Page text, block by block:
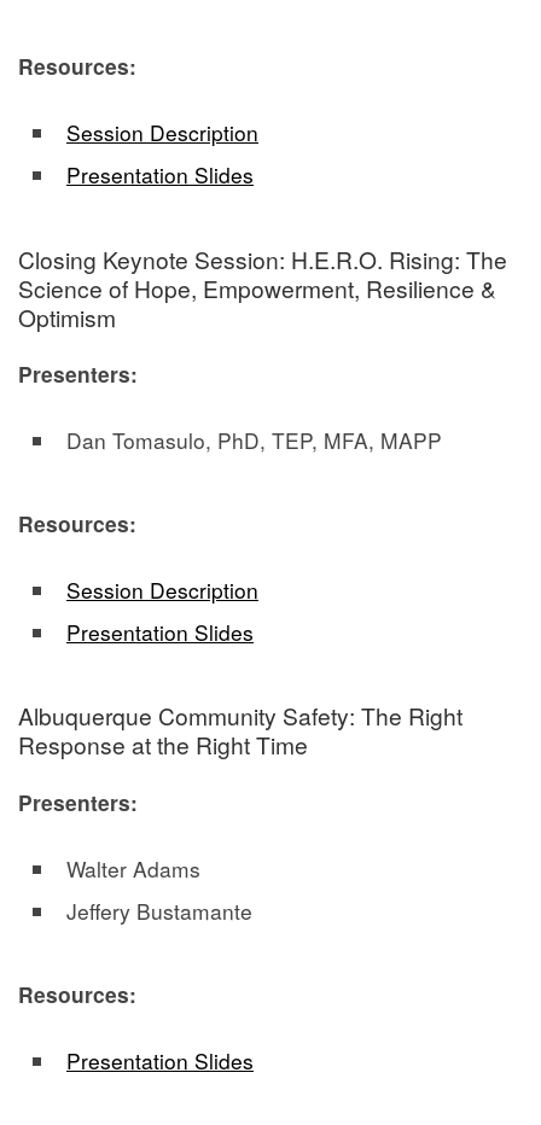
Resources:
Session Description
Presentation Slides
Closing Keynote Session: H.E.R.O. Rising: The
Science of Hope, Empowerment, Resilience &
Optimism
Presenters:
Dan Tomasulo, PhD, TEP, MFA, MAPP
Resources:
Session Description
Presentation Slides
Albuquerque Community Safety: The Right
Response at the Right Time
Presenters:
Walter Adams
Jeffery Bustamante
Resources:
Presentation Slides